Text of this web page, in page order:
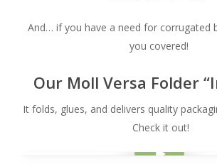
And… if you have a need for corrugated
you covered!
Our Moll Versa Folder
It folds, glues, and delivers quality
Check it out!
Play Video
Play Video